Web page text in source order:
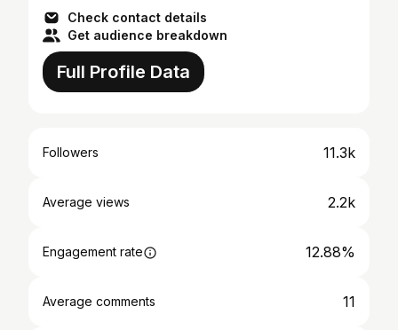
Check contact details
Get audience breakdown
Full Profile Data
Followers 11.3k
Average views 2.2k
Engagement rate 12.88%
Average comments 11